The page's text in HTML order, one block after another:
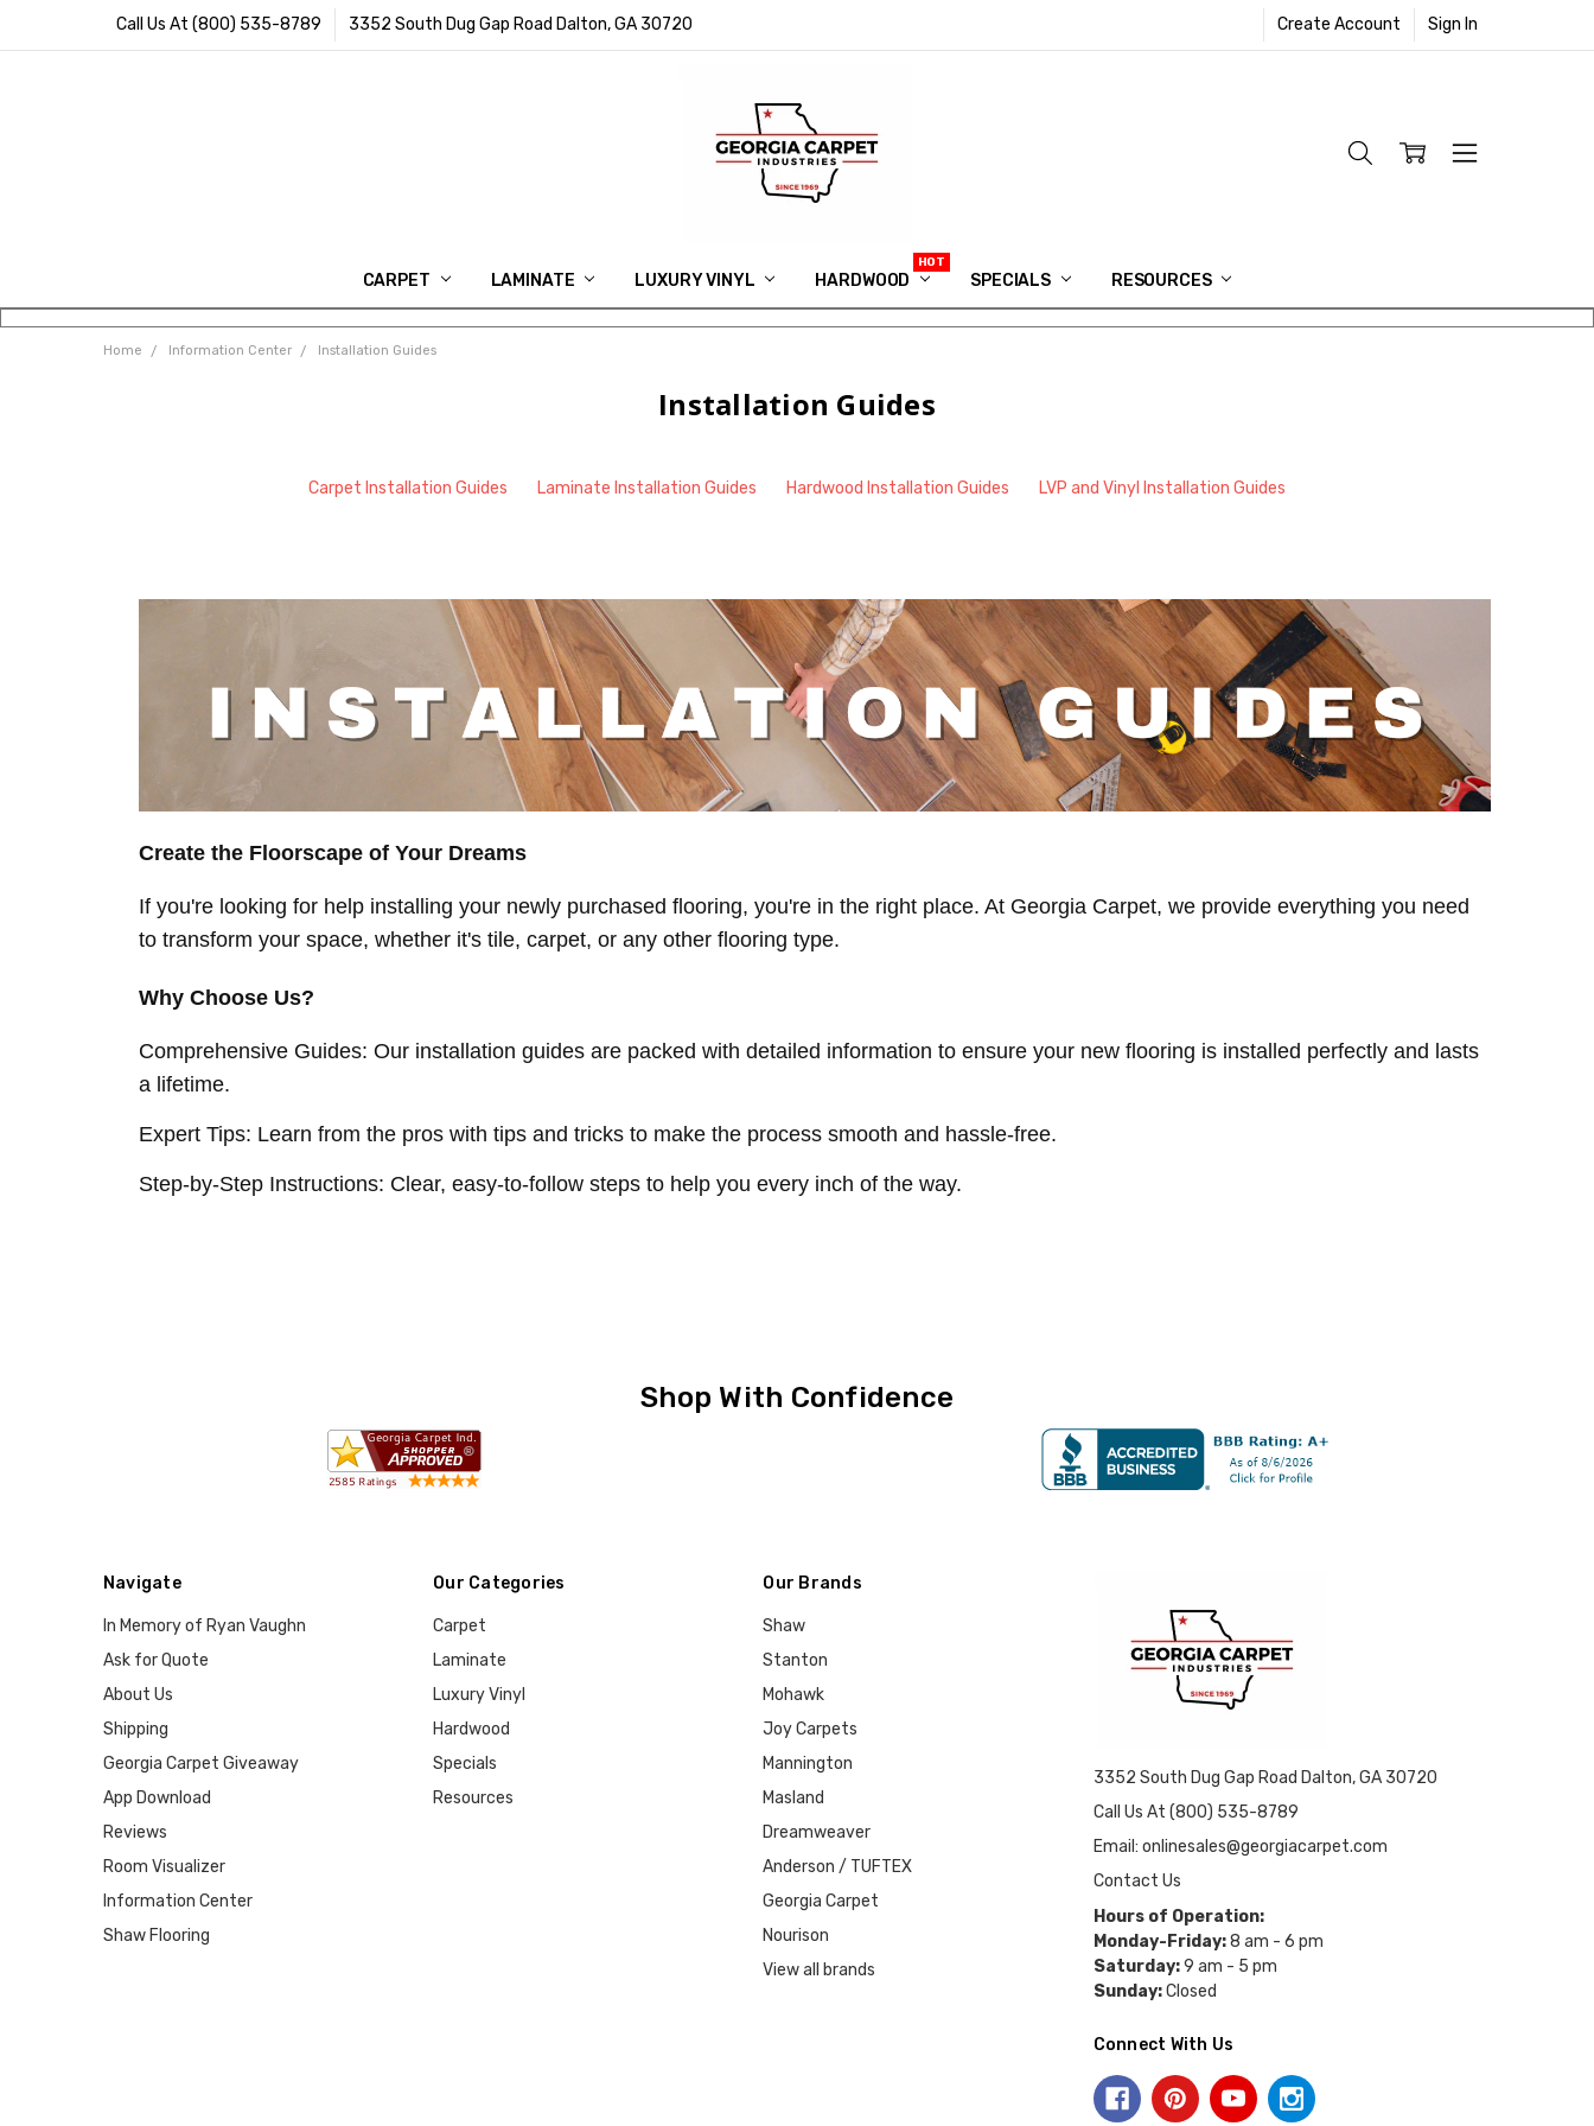
Call Us At (800) 535-8789 3352 South Dug Gap Road Dalton, GA 30720 Create Account Sign In
CARPET LAMINATE LUXURY VINYL HARDWOOD SPECIALS RESOURCES
IN MEMORY OF RYAN VAUGHN
ASK FOR QUOTE
ABOUT US
SHIPPING
GEORGIA CARPET GIVEAWAY
APP DOWNLOAD
REVIEWS
ROOM VISUALIZER
INFORMATION CENTER
SHAW FLOORING
BLOG
FAQ
VIDEO SALES APPOINTMENT
Home Information Center Installation Guides
Installation Guides
Carpet Installation Guides Laminate Installation Guides Hardwood Installation Guides LVP and Vinyl Installation Guides
Create the Floorscape of Your Dreams
If you're looking for help installing your newly purchased flooring, you're in the right place. At Georgia Carpet, we provide everything you need
to transform your space, whether it's tile, carpet, or any other flooring type.
Why Choose Us?
Comprehensive Guides: Our installation guides are packed with detailed information to ensure your new flooring is installed perfectly and lasts
a lifetime.
Expert Tips: Learn from the pros with tips and tricks to make the process smooth and hassle-free.
Step-by-Step Instructions: Clear, easy-to-follow steps to help you every inch of the way.
Shop With Confidence
Navigate
In Memory of Ryan Vaughn
Ask for Quote
About Us
Shipping
Georgia Carpet Giveaway
App Download
Reviews
Room Visualizer
Information Center
Shaw Flooring
Our Categories
Carpet
Laminate
Luxury Vinyl
Hardwood
Specials
Resources
Our Brands
Shaw
Stanton
Mohawk
Joy Carpets
Mannington
Masland
Dreamweaver
Anderson / TUFTEX
Georgia Carpet
Nourison
View all brands
3352 South Dug Gap Road Dalton, GA 30720
Call Us At (800) 535-8789
Email: onlinesales@georgiacarpet.com
Contact Us
Hours of Operation:
Monday-Friday:8 am - 6 pm
Saturday:9 am - 5 pm
Sunday:Closed
Connect With Us